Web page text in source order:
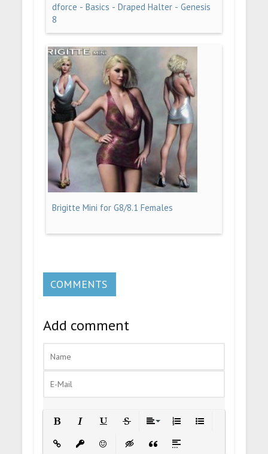
dforce - Basics - Draped Halter - Genesis
8
Brigitte Mini for G8/8.1 Females
COMMENTS
Add comment